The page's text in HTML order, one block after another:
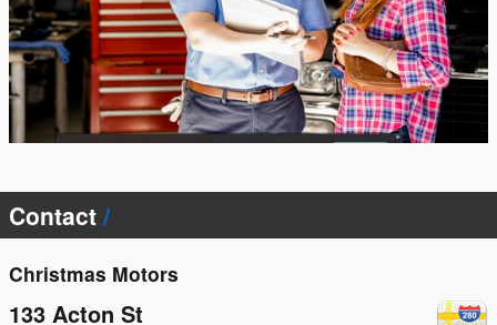
Contact
Christmas Motors
133 Acton St